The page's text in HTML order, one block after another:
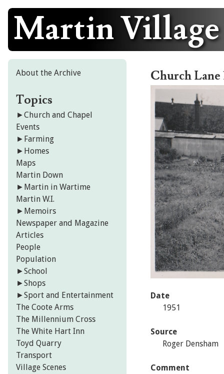
Skip
content
Martin
Church Lane
Date
1951
Source
Roger Densham
Comment
About the Archive
Topics
►Church and Chapel
Events
► Farming
► Homes
Maps
Martin Down
► Martin in Wartime
Martin W.I.
► Memoirs
Newspaper and Magazine
Articles
People
Population
►School
►Shops
►Sport and Entertainment
The Coote Arms
The Millennium Cross
The White Hart Inn
Toyd Quarry
Transport
Village Scenes